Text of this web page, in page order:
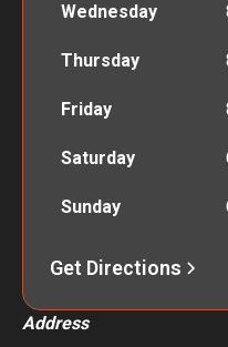
Wednesday
Thursday
Friday
Saturday
Sunday
Get Directions
Address